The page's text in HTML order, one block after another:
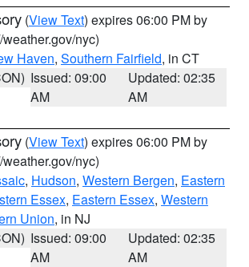
(View Text) expires 06:00 PM by
weather.gov/nyc)
Haven, Southern Fairfield, in CT
Issued: 09:00
AM
Updated: 02:35
AM
(View Text) expires 06:00 PM by
weather.gov/nyc)
, Hudson, Western Bergen, Eastern
Essex, Eastern Essex, Western
Union, in NJ
Issued: 09:00
AM
Updated: 02:35
AM